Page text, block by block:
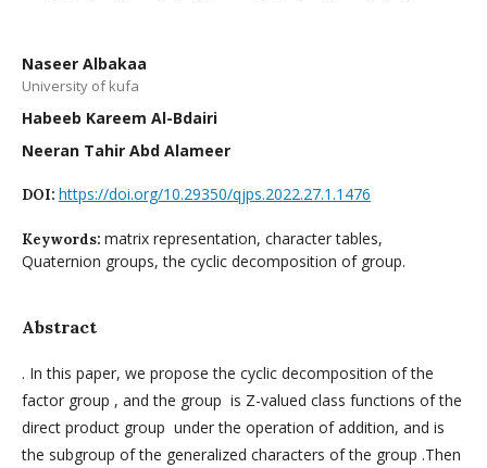
Naseer Albakaa
University of kufa
Habeeb Kareem Al-Bdairi
Neeran Tahir Abd Alameer
DOI: https://doi.org/10.29350/qjps.2022.27.1.1476
Keywords: matrix representation, character tables,
Quaternion groups, the cyclic decomposition of group.
Abstract
. In this paper, we propose the cyclic decomposition of the
factor group , and the group is Z-valued class functions of the
direct product group under the operation of addition, and is
the subgroup of the generalized characters of the group .Then